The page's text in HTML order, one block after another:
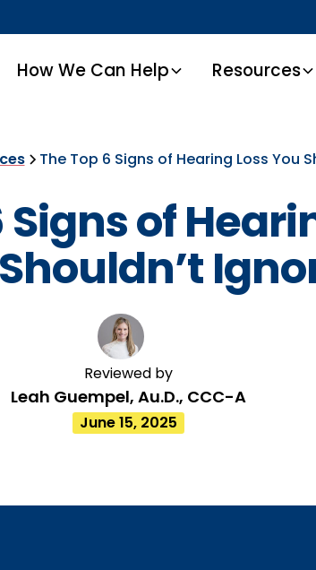
How We Can Help Resources
The Top 6 Signs of Hearing Loss You
Signs of
Reviewed by
Leah Guempel, Au.D., CCC-A
June 15, 2025